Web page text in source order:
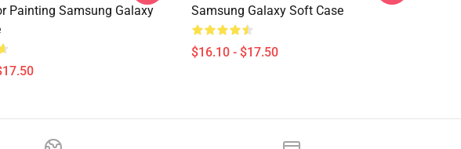
Painting Samsung Galaxy
Samsung Galaxy Soft Case
$16.10 - $17.50